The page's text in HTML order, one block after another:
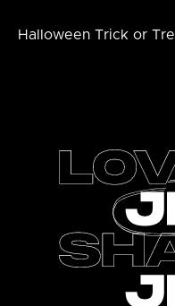
Halloween Trick or